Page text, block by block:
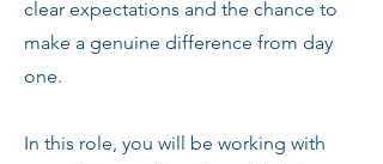
clear expectations and the chance to
make a genuine difference from day
one.
In this role, you will be working with